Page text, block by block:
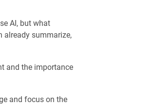
AI, but what
already summarize,
and the importance
and focus on the